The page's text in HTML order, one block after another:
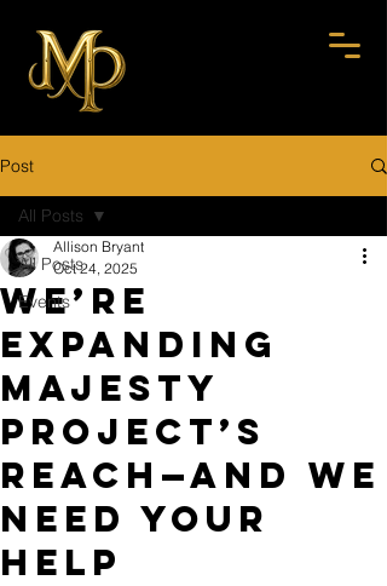
Post
All Posts
Events
All Posts
We’re
Expanding
Majesty
Project’s
Reach—And We
Need YOUR
Help
Allison Bryant
Oct 24, 2025